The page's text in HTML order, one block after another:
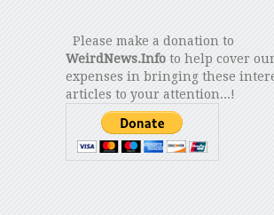
Please make a donation to
WeirdNews.Infoto help cover
expenses in bringing these
articles to your attention...!